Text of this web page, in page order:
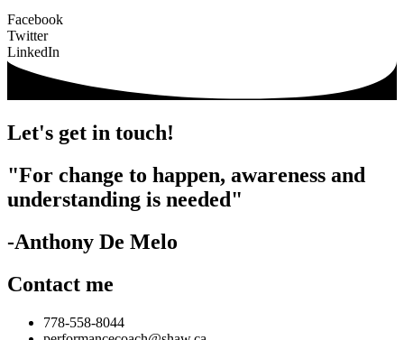
Facebook
Twitter
LinkedIn
Let's get in touch!
"For change to happen, awareness and
understanding is needed"
-Anthony De Melo
Contact me
778-558-8044